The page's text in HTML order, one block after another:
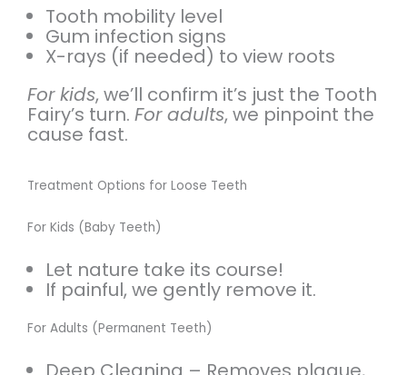
Tooth mobility level
Gum infection signs
X-rays (if needed) to view roots
For kids, we’ll confirm it’s just the Tooth
Fairy’s turn. For adults, we pinpoint the
cause fast.
Treatment Options for Loose Teeth
For Kids (Baby Teeth)
Let nature take its course!
If painful, we gently remove it.
For Adults (Permanent Teeth)